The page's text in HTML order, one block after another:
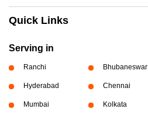
Quick Links
Serving in
Ranchi Bhubaneswar
Hyderabad Chennai
Mumbai Kolkata